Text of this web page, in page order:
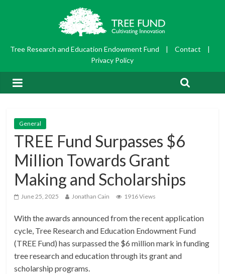
Tree Research and Education Endowment Fund | Contact
|
Privacy Policy
General
TREE Fund Surpasses $6
Million Towards Grant
Making and Scholarships
June 25, 2025 Jonathan Cain 1916 Views
With the awards announced from the recent application
cycle, Tree Research and Education Endowment Fund
(TREE Fund) has surpassed the $6 million mark in funding
tree research and education through its grant and
scholarship programs.